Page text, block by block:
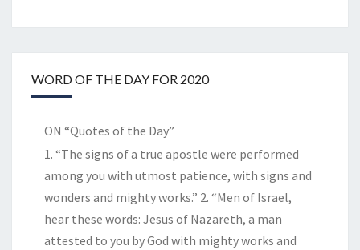
WORD OF THE DAY FOR 2020
ON “Quotes of the Day”
1. “The signs of a true apostle were performed
among you with utmost patience, with signs and
wonders and mighty works.” 2. “Men of Israel,
hear these words: Jesus of Nazareth, a man
attested to you by God with mighty works and